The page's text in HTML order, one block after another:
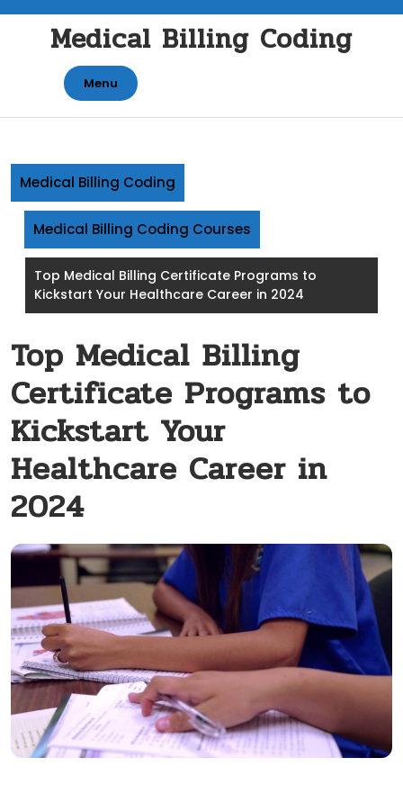
contentMedical Billing Coding
Menu
Medical Billing Coding
Medical Billing Coding Courses
Top Medical Billing Certificate Programs to
Kickstart Your Healthcare Career in 2024
Top Medical Billing
Certificate Programs to
Kickstart Your
Healthcare Career in
2024